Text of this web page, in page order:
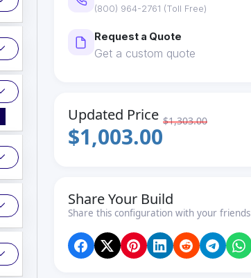
(800) 964-2761 (Toll Free)
Request a Quote
Get a custom quote
Updated Price
$1,003.00
$1,303.00
Share Your Build
Share this configuration with your friends